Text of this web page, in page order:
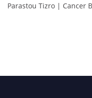
Parastou Tizro | Cancer